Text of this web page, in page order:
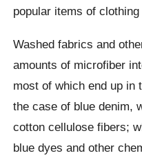
popular items of
Washed fabrics and
amounts of microfiber
most of which end up in
the case of blue denim,
cotton cellulose fibers;
blue dyes and other